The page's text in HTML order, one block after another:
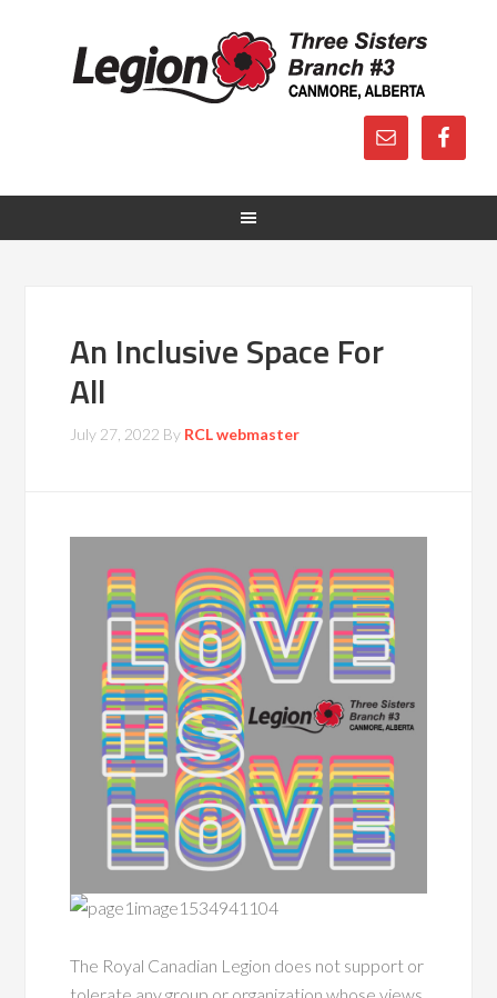
An Inclusive Space For
All
July 27, 2022 By RCL webmaster
The Royal Canadian Legion does not support or